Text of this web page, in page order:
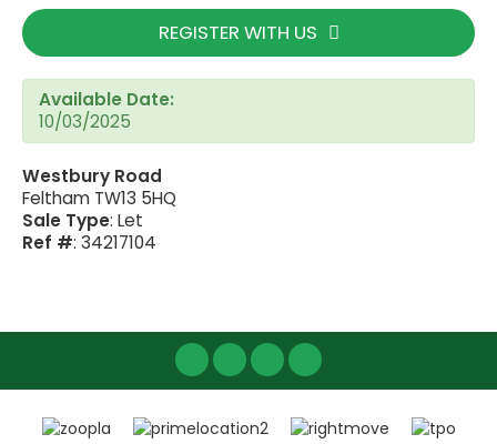
REGISTER WITH US
Available Date:
10/03/2025
Westbury Road
Feltham TW13 5HQ
Sale Type: Let
Ref #: 34217104